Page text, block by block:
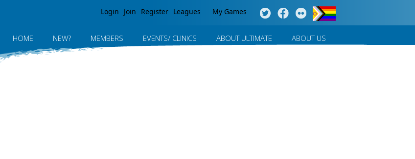
Login Join Register Leagues My Games
HOME NEW? MEMBERS EVENTS/ CLINICS ABOUT ULTIMATE ABOUT US